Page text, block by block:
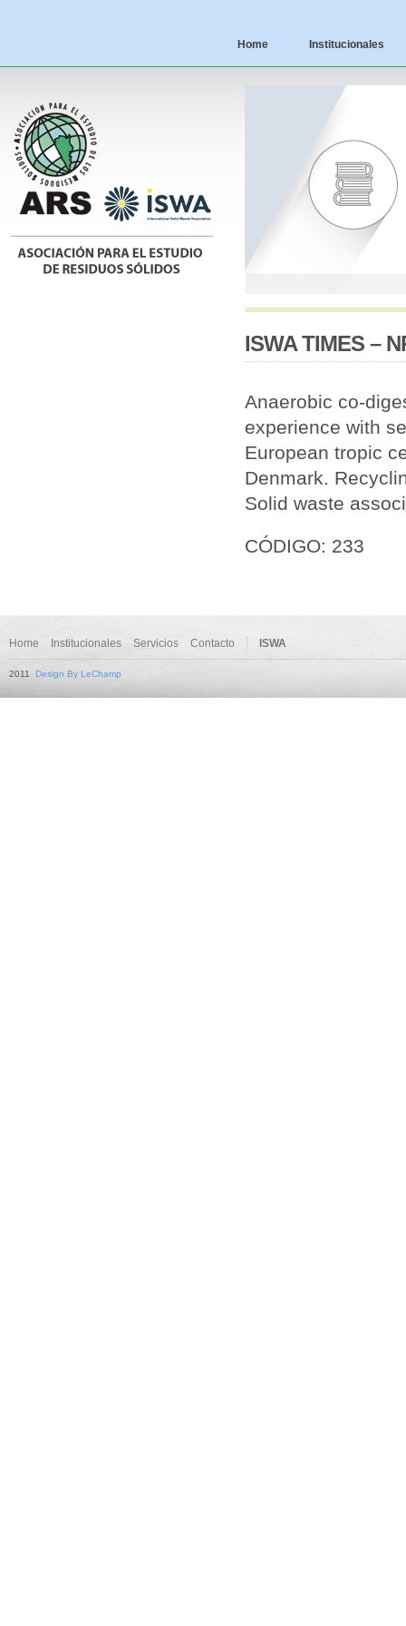
Home Institucionales
ISWA TIMES –
Anaerobic co-
experience with
European tropic
Denmark.
Solid waste
CÓDIGO: 233
Home Institucionales Servicios Contacto ISWA
2011 Design By LeChamp